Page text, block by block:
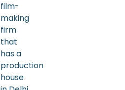
film-
making
firm
that
has a
production
house